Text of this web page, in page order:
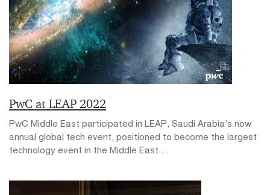
PwC at LEAP 2022
PwC Middle East participated in LEAP, Saudi Arabia’s now
annual global tech event, positioned to become the largest
technology event in the Middle East....